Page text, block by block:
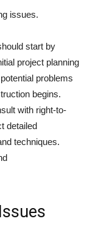
issues.
start by
project planning
problems
begins.
with right-to-
detailed
techniques.